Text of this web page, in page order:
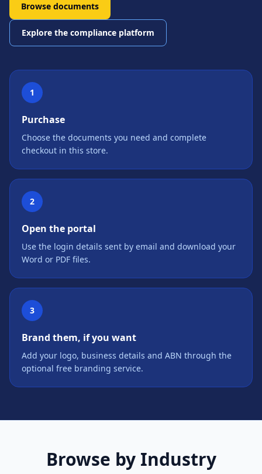
Browse documents
Explore the compliance platform
1
Purchase
Choose the documents you need and complete
checkout in this store.
2
Open the portal
Use the login details sent by email and download your
Word or PDF files.
3
Brand them, if you want
Add your logo, business details and ABN through the
optional free branding service.
Browse by Industry